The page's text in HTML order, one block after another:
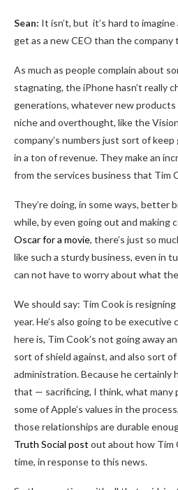
Sean: It isn’t, but it’s hard to
get as a new CEO than the
As much as people complain about
stagnating, the iPhone hasn’t really
generations, whatever new
niche and overthought, like the
company’s numbers just sort of
in a ton of revenue. They make an
from the services business that Tim
They’re doing, in some ways, better
while, by even going out and making
Oscar for a movie, there’s just so
like such a sturdy business, even in
can not have to worry about what
We should say: Tim Cook is
year. He’s also going to be executive
here is, Tim Cook’s not going away
sort of shield against, and also sort
administration. Because he certainly
that — sacrificing, I think, what many
some of Apple’s values in the
those relationships are durable
Truth Social post out about how Tim
time, in response to this news.